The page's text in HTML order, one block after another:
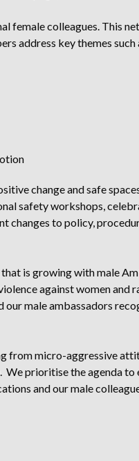
female colleagues. This
address key themes such
change and safe
safety workshops,
changes to policy,
is growing with male
against women and
our male ambassadors
from micro-aggressive
We prioritise the agenda to
and our male